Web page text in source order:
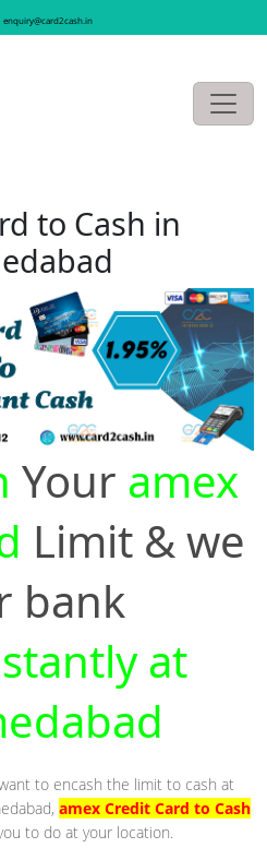
enquiry@card2cash.in
to Cash in
Your amex
Limit & we
bank
at
to encash the limit to cash at
amex Credit Card to Cash
to do at your location.